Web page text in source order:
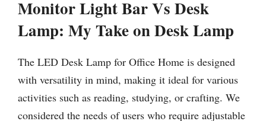
Monitor Light Bar Vs Desk
Lamp: My Take on Desk Lamp
The LED Desk Lamp for Office Home is designed
with versatility in mind, making it ideal for various
activities such as reading, studying, or crafting. We
considered the needs of users who require adjustable